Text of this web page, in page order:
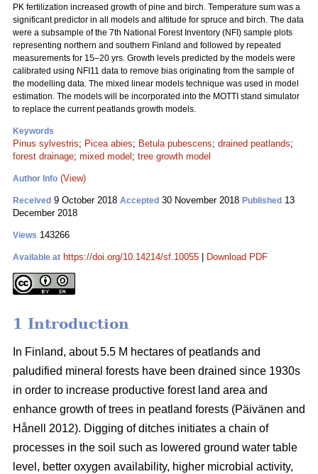
PK fertilization increased growth of pine and birch. Temperature sum was a
significant predictor in all models and altitude for spruce and birch. The data
were a subsample of the 7th National Forest Inventory (NFI) sample plots
representing northern and southern Finland and followed by repeated
measurements for 15–20 yrs. Growth levels predicted by the models were
calibrated using NFI11 data to remove bias originating from the sample of
the modelling data. The mixed linear models technique was used in model
estimation. The models will be incorporated into the MOTTI stand simulator
to replace the current peatlands growth models.
Keywords
Pinus sylvestris; Picea abies; Betula pubescens; drained peatlands;
forest drainage; mixed model ; tree growth model
Author Info (View)
Received 9 October 2018 Accepted 30 November 2018 Published 13
December 2018
Views 143266
Available at https://doi.org/10.14214/sf.10055 Download PDF
1 Introduction
In Finland, about 5.5 M hectares of peatlands and
paludified mineral forests have been drained since 1930s
in order to increase productive forest land area and
enhance growth of trees in peatland forests (Päivänen and
Hånell 2012). Digging of ditches initiates a chain of
processes in the soil such as lowered ground water table
level, better oxygen availability, higher microbial activity,